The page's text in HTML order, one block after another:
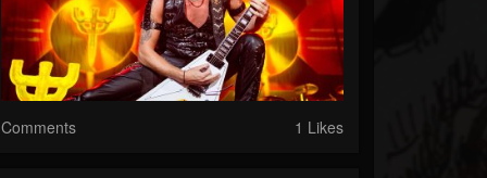
Comments 1 Likes